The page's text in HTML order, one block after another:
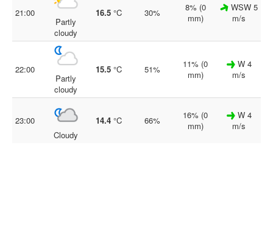
21:00
Partly
cloudy
16.5 °C 30%
8% (0
mm)
WSW 5
m/s
22:00
Partly
cloudy
15.5 °C 51%
11% (0
mm)
W 4
m/s
23:00
Cloudy
14.4 °C 66%
16% (0
mm)
W 4
m/s